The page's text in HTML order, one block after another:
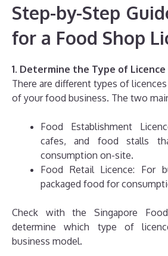
Step-by-Step
for a Food Shop
1. Determine the Type of Licence
There are different types of
of your food business. The two
Food Establishment
cafes, and food stalls
consumption on-site.
Food Retail Licence: For
packaged food for
Check with the Singapore
determine which type of
business model.